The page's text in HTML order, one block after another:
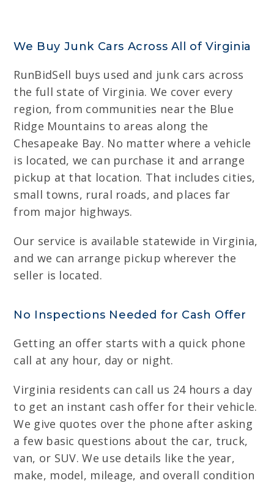
We Buy Junk Cars Across All of Virginia
RunBidSell buys used and junk cars across
the full state of Virginia. We cover every
region, from communities near the Blue
Ridge Mountains to areas along the
Chesapeake Bay. No matter where a vehicle
is located, we can purchase it and arrange
pickup at that location. That includes cities,
small towns, rural roads, and places far
from major highways.
Our service is available statewide in Virginia,
and we can arrange pickup wherever the
seller is located.
No Inspections Needed for Cash Offer
Getting an offer starts with a quick phone
call at any hour, day or night.
Virginia residents can call us 24 hours a day
to get an instant cash offer for their vehicle.
We give quotes over the phone after asking
a few basic questions about the car, truck,
van, or SUV. We use details like the year,
make, model, mileage, and overall condition